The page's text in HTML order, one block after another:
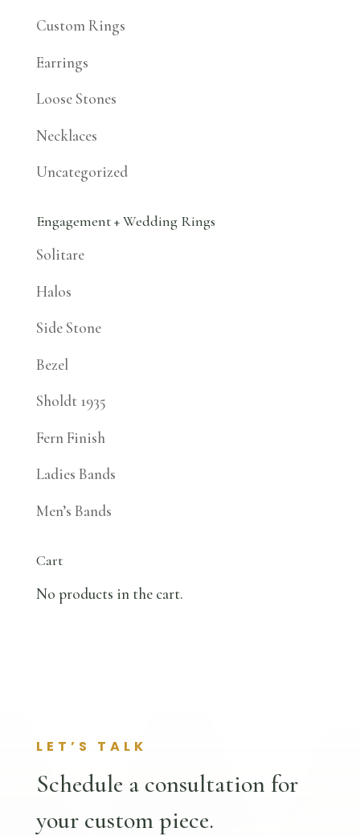
Custom Rings
Earrings
Loose Stones
Necklaces
Uncategorized
Engagement + Wedding Rings
Solitare
Halos
Side Stone
Bezel
Sholdt 1935
Fern Finish
Ladies Bands
Men’s Bands
Cart
No products in the cart.
LET’S TALK
Schedule a consultation for
your custom piece.